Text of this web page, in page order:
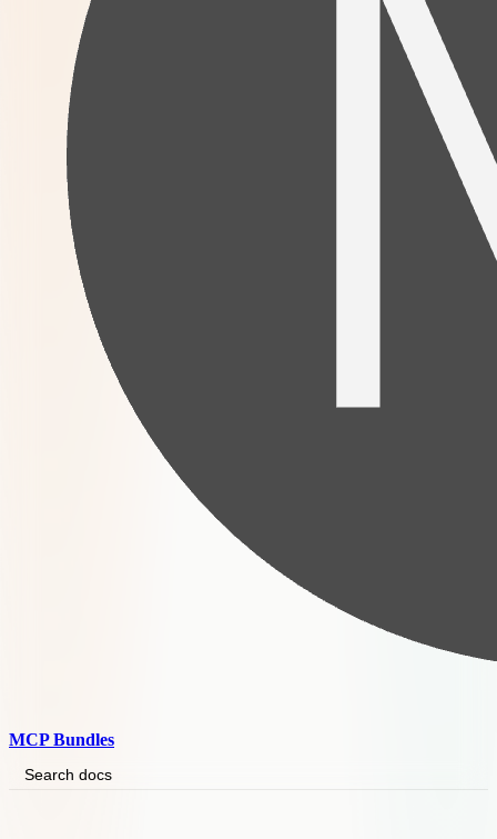
MCP Bundles
Search docs